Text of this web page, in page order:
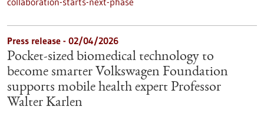
Press release - 02/04/2026
Pocket-sized biomedical technology to
become smarter Volkswagen Foundation
supports mobile health expert Professor
Walter Karlen